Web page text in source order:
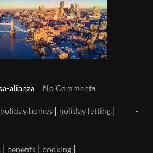
alianza No Comments
holiday homes | holiday letting |
| benefits | booking |